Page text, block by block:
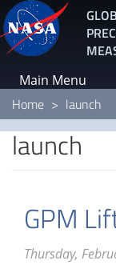
Skip
to
main
content
Main Menu
Home launch
launch
GPM
Thursday,